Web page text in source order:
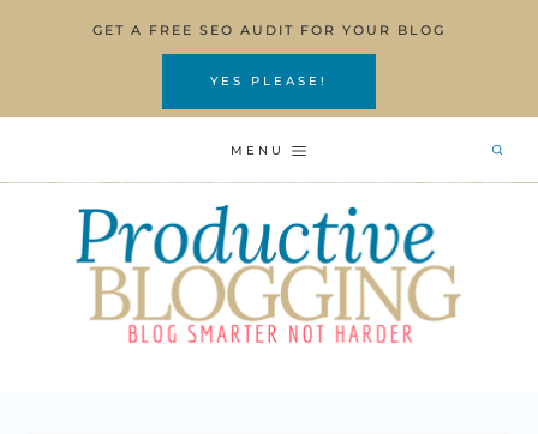
GET A FREE SEO AUDIT FOR YOUR BLOG
YES PLEASE!
MENU